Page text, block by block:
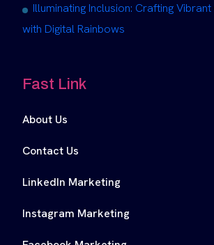
Illuminating Inclusion: Crafting
with Digital Rainbows
Fast Link
About Us
Contact Us
LinkedIn Marketing
Instagram Marketing